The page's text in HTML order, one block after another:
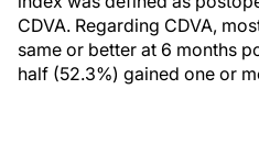
CDVA. Regarding CDVA,
same or better at 6 months
half (52.3%) gained one or